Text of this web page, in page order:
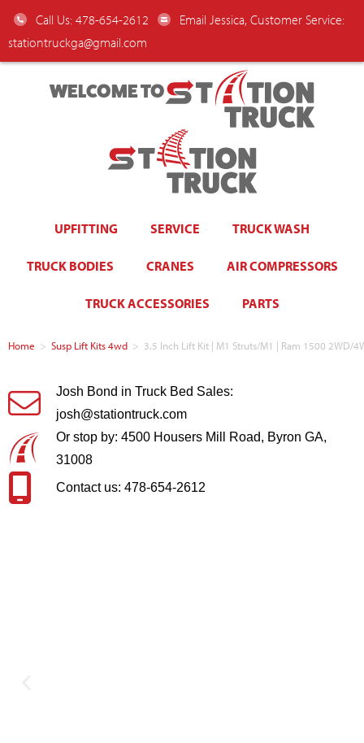
Call Us: 478-654-2612
Email Jessica, Customer Service:
stationtruckga@gmail.com
WELCOME TO
UPFITTING SERVICE TRUCK WASH
TRUCK BODIES CRANES AIR COMPRESSORS
TRUCK ACCESSORIES PARTS
Home > Susp Lift Kits 4wd > 3.5 Inch Lift Kit | M1 Struts/M1 | Ram 1500 2WD/
Josh Bond in Truck Bed Sales:
josh@stationtruck.com
Or stop by: 4500 Housers Mill Road, Byron GA,
31008
Contact us: 478-654-2612